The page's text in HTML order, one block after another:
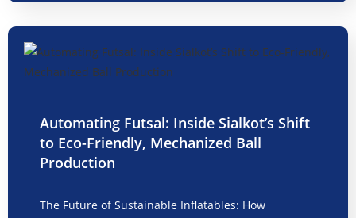
Automating Futsal: Inside Sialkot’s Shift
to Eco-Friendly, Mechanized Ball
Production
The Future of Sustainable Inflatables: How